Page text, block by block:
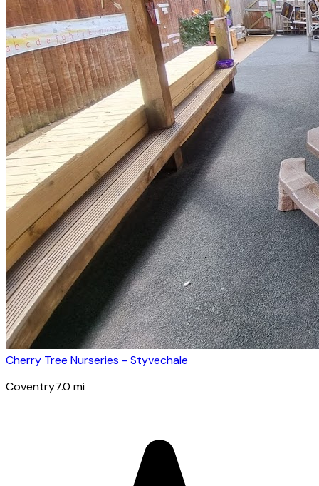
Cherry Tree Nurseries - Styvechale
Coventry7.0 mi